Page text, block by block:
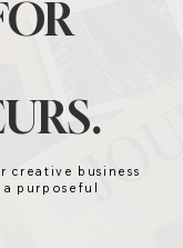
creative business
purposeful